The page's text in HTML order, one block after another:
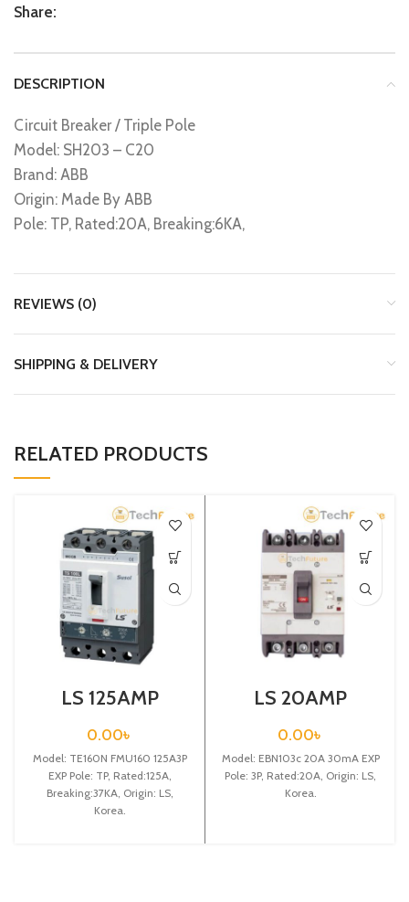
Share:
DESCRIPTION
Circuit Breaker / Triple Pole
Model: SH203 – C20
Brand: ABB
Origin: Made By ABB
Pole: TP, Rated:20A, Breaking:6KA,
REVIEWS (0)
SHIPPING & DELIVERY
RELATED PRODUCTS
LS 125AMP
BREAKER 3P
(TE160N FMU160
125A3P EXP)
0.00৳
Model: TE160N FMU160 125A3P
EXP Pole: TP, Rated:125A,
Breaking:37KA, Origin: LS,
Korea.
LS 20AMP
BREAKER
3P(EBN103c 20A
30mA EXP)
0.00৳
Model: EBN103c 20A 30mA EXP
Pole: 3P, Rated:20A, Origin: LS,
Korea.